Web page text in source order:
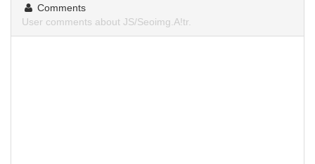
Comments
User comments about JS/Seoimg.A!tr.